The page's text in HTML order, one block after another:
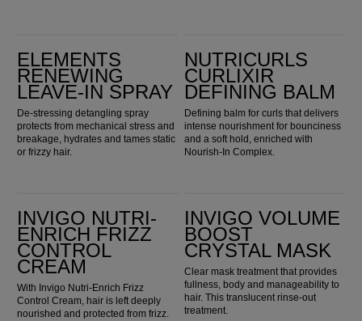
ELEMENTS
RENEWING
LEAVE-IN SPRAY
De-stressing detangling spray
protects from mechanical stress and
breakage, hydrates and tames static
or frizzy hair.
NUTRICURLS
CURLIXIR
DEFINING BALM
Defining balm for curls that delivers
intense nourishment for bounciness
and a soft hold, enriched with
Nourish-In Complex.
INVIGO NUTRI-
ENRICH FRIZZ
CONTROL
CREAM
With Invigo Nutri-Enrich Frizz
Control Cream, hair is left deeply
nourished and protected from frizz.
INVIGO VOLUME
BOOST
CRYSTAL MASK
Clear mask treatment that provides
fullness, body and manageability to
hair. This translucent rinse-out
treatment.